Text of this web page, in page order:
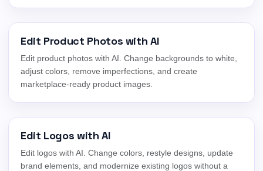
Edit Product Photos with AI
Edit product photos with AI. Change backgrounds to white,
adjust colors, remove imperfections, and create
marketplace-ready product images.
Edit Logos with AI
Edit logos with AI. Change colors, restyle designs, update
brand elements, and modernize existing logos without a